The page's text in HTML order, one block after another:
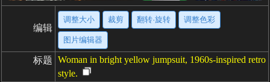
编辑
调整大小 裁剪 翻转·旋转 调整色彩
图片编辑器
标题 Woman in bright yellow jumpsuit, 1960s-inspired retro
style.